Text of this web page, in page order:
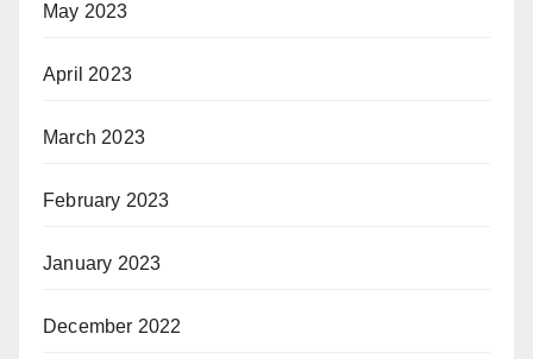
May 2023
April 2023
March 2023
February 2023
January 2023
December 2022